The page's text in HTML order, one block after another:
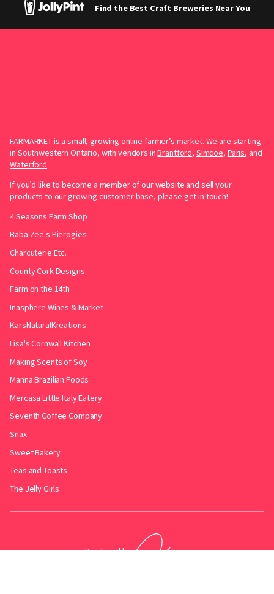
Find the Best Craft Breweries Near You
FARMARKET is a small, growing online farmer’s market. We are starting
in Southwestern Ontario, with vendors inBrantford, Simcoe, Paris, and
Waterford.
If you’d like to become a member of our website and sell your
products to our growing customer base, please get in touch!
4 Seasons Farm Shop
Baba Zee's Pierogies
Charcuterie Etc.
County Cork Designs
Farm on the 14th
Inasphere Wines & Market
KarsNaturalKreations
Lisa's Cornwall Kitchen
Making Scents of Soy
Manna Brazilian Foods
Mercasa Little Italy Eatery
Seventh Coffee Company
Snax
Sweet Bakery
Teas and Toasts
The Jelly Girls
Produced by .